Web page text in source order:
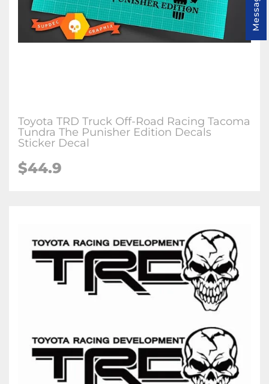
Toyota TRD Truck Off-Road Racing Tacoma
Tundra The Punisher Edition Decals
Sticker Decal
$44.9